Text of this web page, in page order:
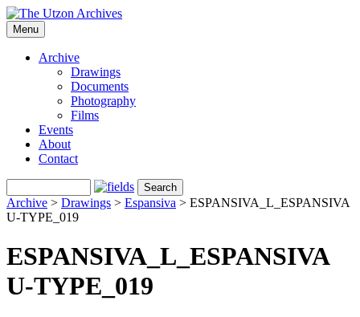
Menu
Archive
Drawings
Documents
Photography
Films
Events
About
Contact
Archive > Drawings > Espansiva > ESPANSIVA_L_ESPANSIVA
U-TYPE_019
ESPANSIVA_L_ESPANSIVA
U-TYPE_019